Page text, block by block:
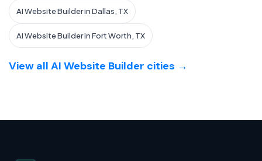
AI Website Builder in Dallas, TX
AI Website Builder in Fort Worth, TX
View all AI Website Builder cities →